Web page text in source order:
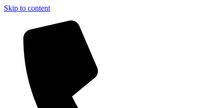
Skip to content